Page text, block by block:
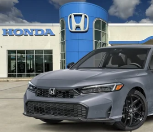
2026 Honda CivicSport
VIN:2HGFE2F51TH615295Stock:26725
InTransit
FINANCE
$28,823
BARKER SALE PRICE
More
Compare Vehicle